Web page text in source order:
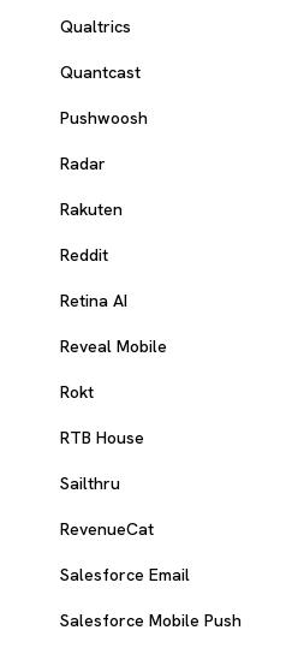
Qualtrics
Quantcast
Pushwoosh
Radar
Rakuten
Reddit
Retina AI
Reveal Mobile
Rokt
RTB House
Sailthru
RevenueCat
Salesforce Email
Salesforce Mobile Push